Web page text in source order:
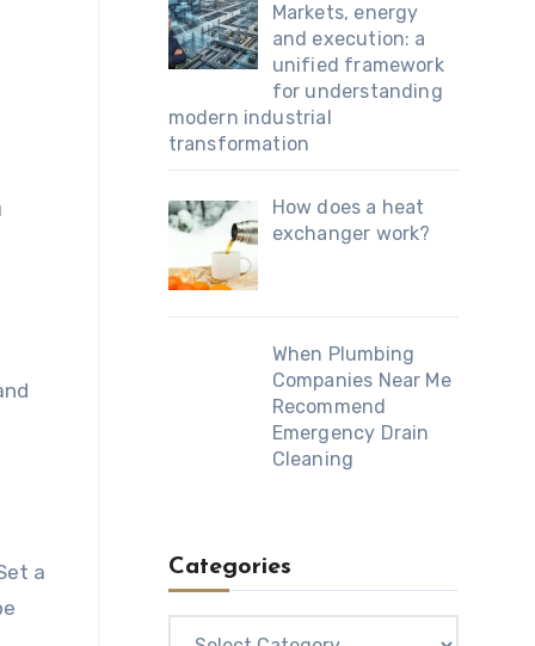
a
Markets, energy
and execution: a
unified framework
for understanding
modern industrial
transformation
How does a heat
exchanger work?
When Plumbing
Companies Near Me
Recommend
Emergency Drain
Cleaning
Categories